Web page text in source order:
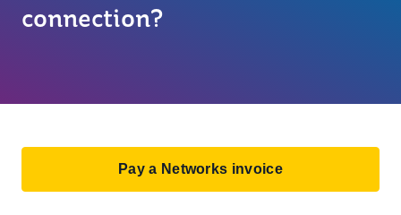
connection?
Pay a Networks invoice